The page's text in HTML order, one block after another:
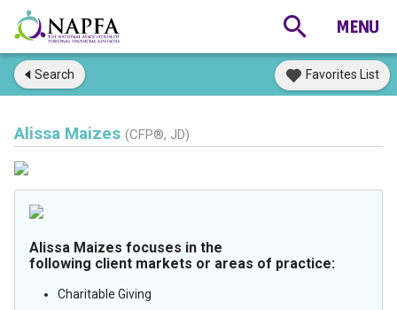
Search Favorites List
Alissa Maizes (CFP®, JD)
Alissa Maizes focuses in the
following client markets or areas of practice:
Charitable Giving